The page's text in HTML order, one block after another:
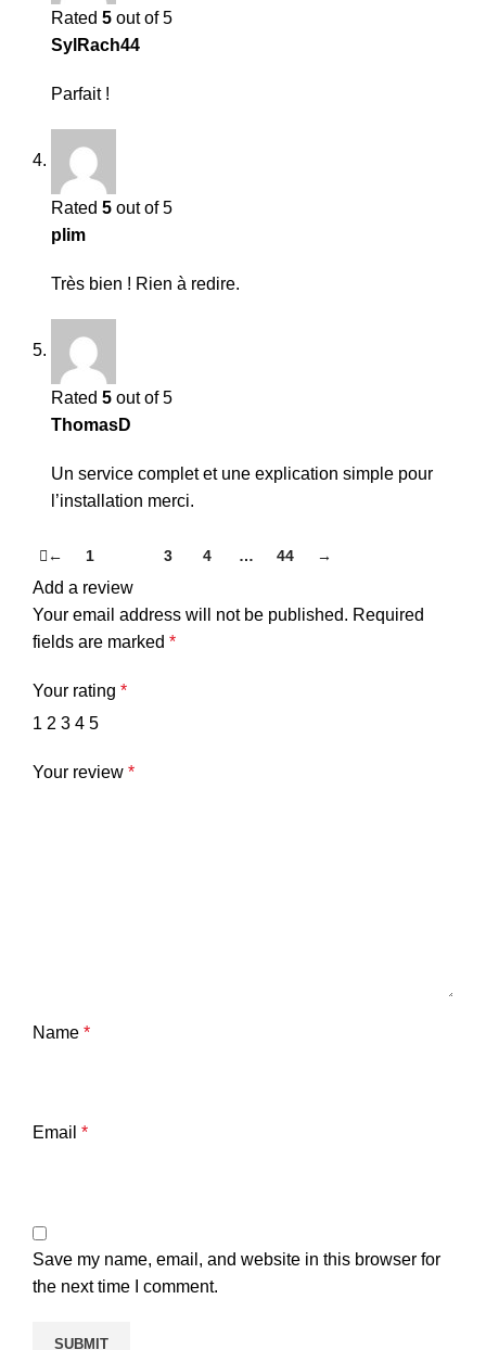
Rated 5 out of 5
SylRach44
Parfait !
Rated 5 out of 5
plim
Très bien ! Rien à redire.
Rated 5 out of 5
ThomasD
Un service complet et une explication simple pour
l’installation merci.
← 1 3 4 … 44 →
Add a review
Your email address will not be published. Required
fields are marked *
Your rating *
1 2 3 4 5
Your review *
Name *
Email *
Save my name, email, and website in this browser for
the next time I comment.